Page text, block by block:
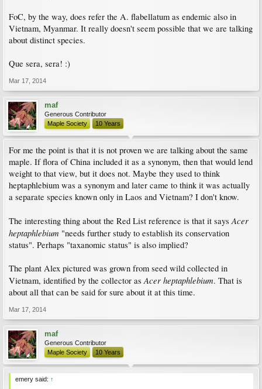
FoC, by the way, does refer the A. flabellatum as endemic also in
Vietnam, Myanmar. It really doesn't seem possible that we are talking
about distinct species.
Que sera, sera! :)
Mar 17, 2014
maf
Generous Contributor
Maple Society
10 Years
For me the point is that it is not proven we are talking about the same
maple. If flora of China included it as a synonym, then that would lend
weight to that view, but it does not. Maybe they used to think
heptaphlebium was a synonym and later came to think it was actually
a separate species known only in Laos and Vietnam? I don't know.
The interesting thing about the Red List reference is that it saysAcer
heptaphlebium "needs further study to establish its conservation
status". Perhaps "taxanomic status" is also implied?
The plant Alex pictured was grown from seed wild collected in
Vietnam, identified by the collector asAcer heptaphlebium. That is
about all that can be said for sure about it at this time.
Mar 17, 2014
maf
Generous Contributor
Maple Society
10 Years
emery said: ↑